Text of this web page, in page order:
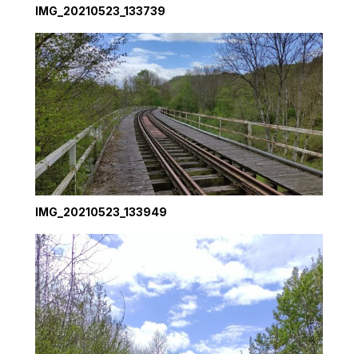
IMG_20210523_133739
IMG_20210523_133949